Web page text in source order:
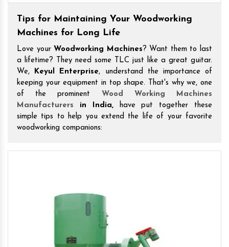
Tips for Maintaining Your Woodworking
Machines for Long Life
Love your Woodworking Machines? Want them to last
a lifetime? They need some TLC just like a great guitar.
We,
Keyul Enterprise, understand the importance of
keeping your equipment in top shape. That's why we, one
of the prominent Wood Working Machines
Manufacturers in India,have put together these
simple tips to help you extend the life of your favorite
woodworking companions: